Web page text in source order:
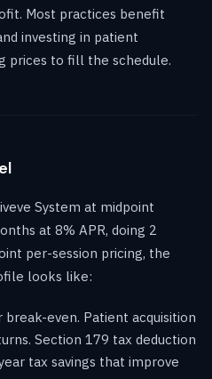
Most practices benefit
investing in patient
prices to fill the schedule.
System at midpoint
at 8% APR, doing 2
per-session pricing, the
looks like:
even. Patient acquisition
Section 179 tax deduction
tax savings that improve